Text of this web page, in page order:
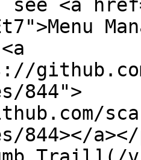
see <a
844">
844></